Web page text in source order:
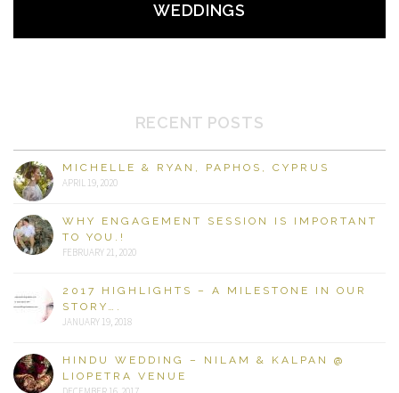
WEDDINGS
RECENT POSTS
MICHELLE & RYAN, PAPHOS, CYPRUS
APRIL 19, 2020
WHY ENGAGEMENT SESSION IS IMPORTANT
TO YOU.!
FEBRUARY 21, 2020
2017 HIGHLIGHTS – A MILESTONE IN OUR
STORY….
JANUARY 19, 2018
HINDU WEDDING – NILAM & KALPAN @
LIOPETRA VENUE